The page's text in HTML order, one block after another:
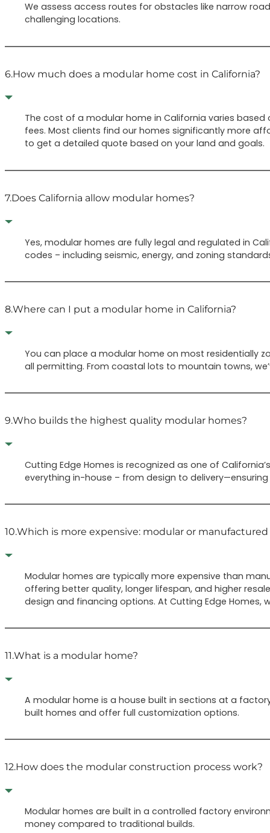
We assess access routes for obstacles like narrow
challenging locations.
6.How much does a modular home cost in California?
The cost of a modular home in California varies
fees. Most clients find our homes significantly more
to get a detailed quote based on your land and goals.
7.Does California allow modular homes?
Yes, modular homes are fully legal and regulated in
codes – including seismic, energy, and zoning
8.Where can I put a modular home in California?
You can place a modular home on most residentially
all permitting. From coastal lots to mountain towns,
9.Who builds the highest quality modular homes?
Cutting Edge Homes is recognized as one of
everything in-house – from design to
10.Which is more expensive: modular or
Modular homes are typically more expensive than
offering better quality, longer lifespan, and higher
design and financing options. At Cutting Edge
11.What is a modular home?
A modular home is a house built in sections at a
built homes and offer full customization options.
12.How does the modular construction process work?
Modular homes are built in a controlled factory
money compared to traditional builds.